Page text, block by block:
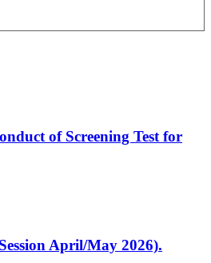
of Screening Test for
April/May 2026).